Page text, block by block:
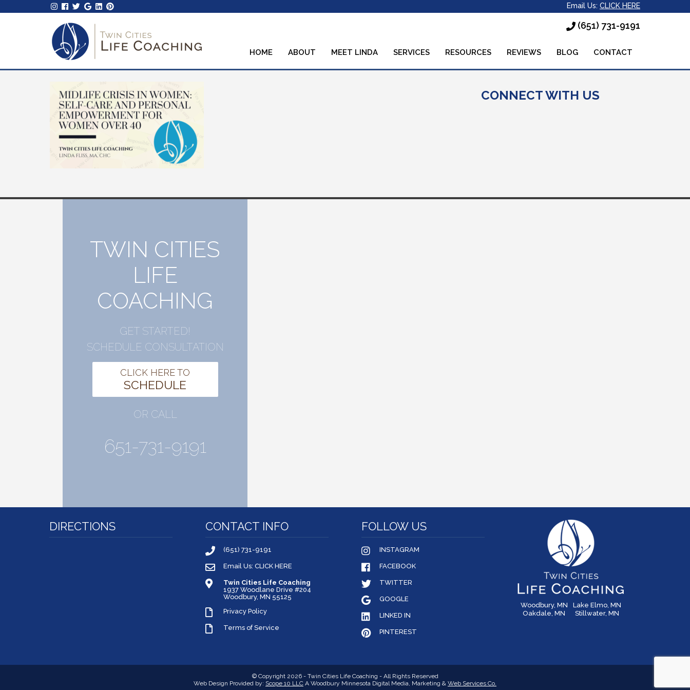
Email Us: CLICK HERE
(651) 731-9191
HOME ABOUT MEET LINDA SERVICES RESOURCES REVIEWS BLOG CONTACT
CONNECT WITH US
TWIN CITIES
LIFE
COACHING
GET STARTED!
SCHEDULE CONSULTATION
CLICK HERE TO
SCHEDULE
OR CALL
651-731-9191
DIRECTIONS CONTACT INFO
(651) 731-9191
Email Us: CLICK HERE
Twin Cities Life Coaching
1937 Woodlane Drive #204
Woodbury, MN 55125
Privacy Policy
Terms of Service
FOLLOW US
INSTAGRAM
FACEBOOK
TWITTER
GOOGLE
LINKED IN
PINTEREST
Woodbury, MN
Lake Elmo, MN
Oakdale, MN
Stillwater, MN
© Copyright 2026 - Twin Cities Life Coaching - All Rights Reserved
Web Design Provided by: Scope 10 LLC A Woodbury Minnesota Digital Media, Marketing & Web Services Co.